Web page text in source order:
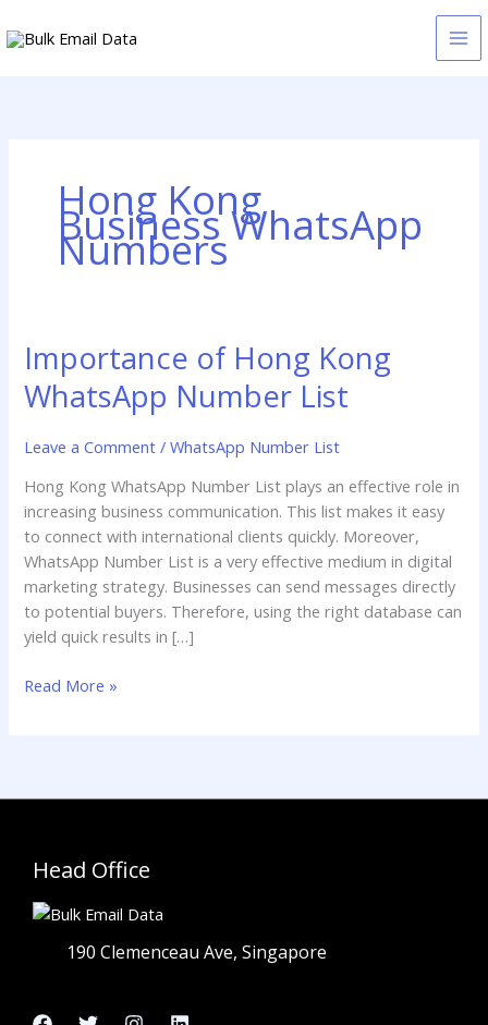
to
Hong Kong
Business WhatsApp
Numbers
Importance of Hong Kong
WhatsApp Number List
Leave a Comment /WhatsApp Number List
Hong Kong WhatsApp Number List plays an effective role in
increasing business communication. This list makes it easy
to connect with international clients quickly. Moreover,
WhatsApp Number List is a very effective medium in digital
marketing strategy. Businesses can send messages directly
to potential buyers. Therefore, using the right database can
yield quick results in […]
Importance
of
Hong
WhatsApp
List
Read More »
Head Office
190 Clemenceau Ave, Singapore